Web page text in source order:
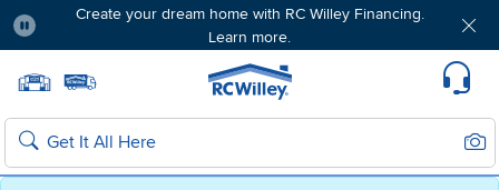
Create your dream home with RC Willey Financing.
Learn more.
Home page
Search